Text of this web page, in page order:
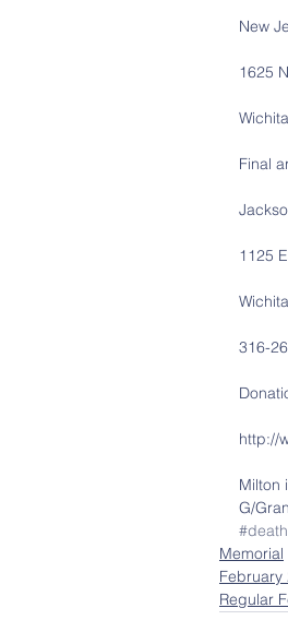
New
1625
Final
1125
316-
http://
Milton
G/
#death
Memorial
February
Regular